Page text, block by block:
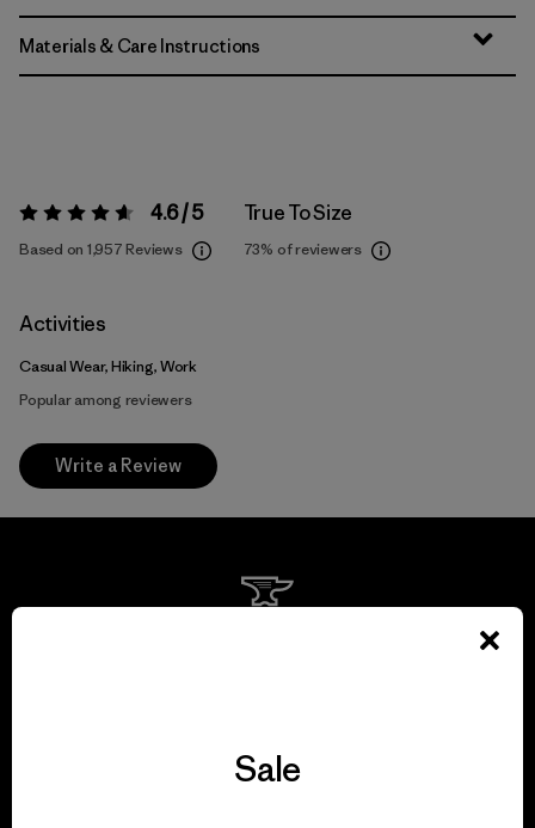
Materials & Care Instructions
Rating: 4.6 / 5 4.6 / 5
Based on 1,957 Reviews
True To Size
73% of reviewers
Activities
Casual Wear, Hiking, Work
Popular among reviewers
Write a Review
View Ironclad Guarantee
Sale